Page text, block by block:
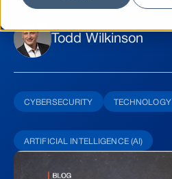
Todd Wilkinson
CYBERSECURITY TECHNOLOGY
ARTIFICIAL INTELLIGENCE (AI)